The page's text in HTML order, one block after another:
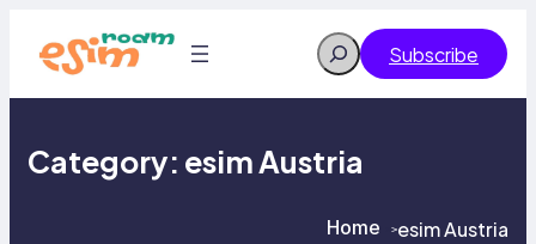
content
Search Subscribe
Category: esim Austria
Home >esim Austria